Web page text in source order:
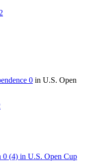
0 in U.S. Open
0 (4) in U.S. Open Cup